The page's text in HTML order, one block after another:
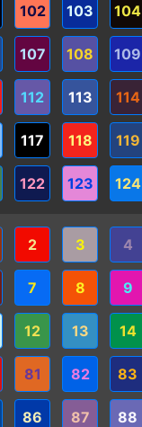
102 103 104
107 108 109
112 113 114
117 118 119
122 123 124
2 3 4
7 8 9
12 13 14
81 82 83
86 87 88